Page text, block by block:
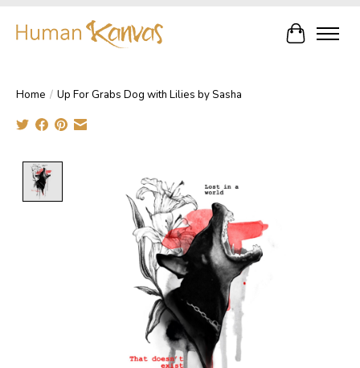
Cart
Home / Up For Grabs Dog with Lilies by Sasha